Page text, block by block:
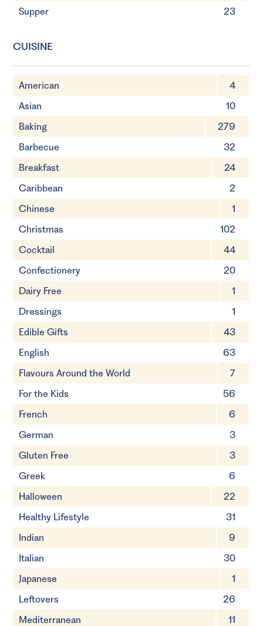
Supper 23
CUISINE
American
4
Asian
10
Baking
279
Barbecue
32
Breakfast
24
Caribbean
2
Chinese
1
Christmas
102
Cocktail
44
Confectionery
20
Dairy Free
1
Dressings
1
Edible Gifts
43
English
63
Flavours Around the World
7
For the Kids
56
French
6
German
3
Gluten Free
3
Greek
6
Halloween
22
Healthy Lifestyle
31
Indian
9
Italian
30
Japanese
1
Leftovers
26
Mediterranean
11